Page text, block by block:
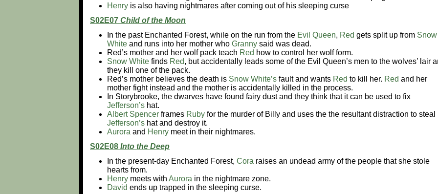
Henry is also having nightmares after coming out of his sleeping curse
S02E07 Child of the Moon
In the past Enchanted Forest, while on the run from the Evil Queen, Red gets split up from Snow
White and runs into her mother who Granny said was dead.
Red’s mother and her wolf pack teach Red how to control her wolf form.
Snow White finds Red, but accidentally leads some of the Evil Queen’s men to the wolves’ lair
they kill one of the pack.
Red’s mother believes the death is Snow White’s fault and wants Red to kill her. Red and her
mother fight instead and the mother is accidentally killed in the process.
In Storybrooke, the dwarves have found fairy dust and they think that it can be used to fix
Jefferson’s hat.
Albert Spencer frames Ruby for the murder of Billy and uses the the resultant distraction to steal
Jefferson’s hat and destroy it.
Aurora and Henry meet in their nightmares.
S02E08 Into the Deep
In the present-day Enchanted Forest, Cora raises an undead army of the people that she stole
hearts from.
Henry meets with Aurora in the nightmare zone.
David ends up trapped in the sleeping curse.